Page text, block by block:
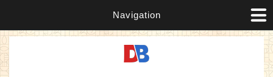
Navigation